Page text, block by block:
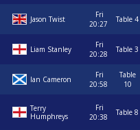
Jason Twist
Fri
20:27
Table 4
Liam Stanley
Fri
20:28
Table 3
Ian Cameron
Fri
20:58
Table
10
Terry
Humphreys
Fri
20:38
Table 8